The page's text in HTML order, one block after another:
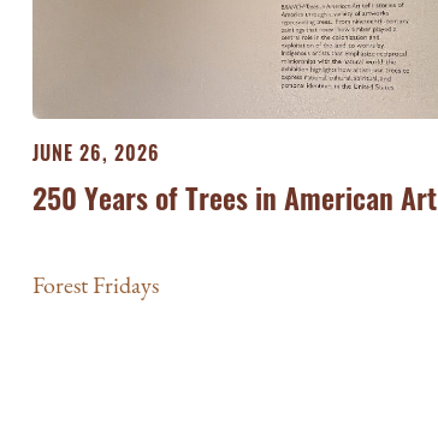
JUNE 26, 2026
250 Years of Trees in American Art
Forest Fridays